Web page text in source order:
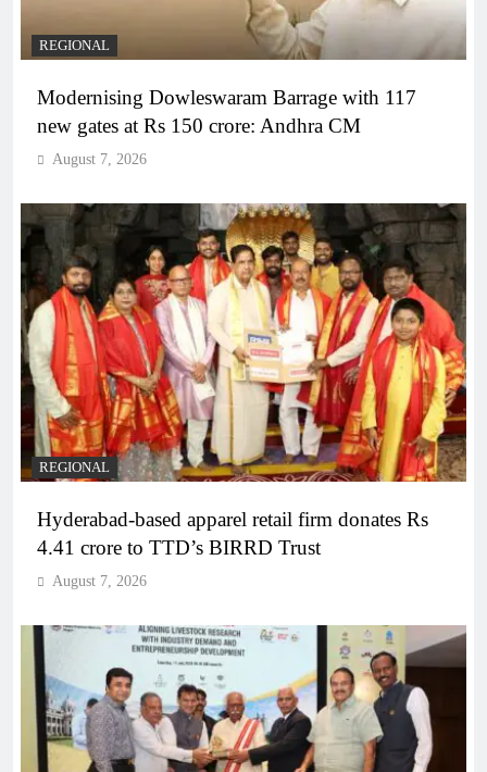
REGIONAL
Modernising Dowleswaram Barrage with 117
new gates at Rs 150 crore: Andhra CM
August 7, 2026
REGIONAL
Hyderabad-based apparel retail firm donates Rs
4.41 crore to TTD’s BIRRD Trust
August 7, 2026